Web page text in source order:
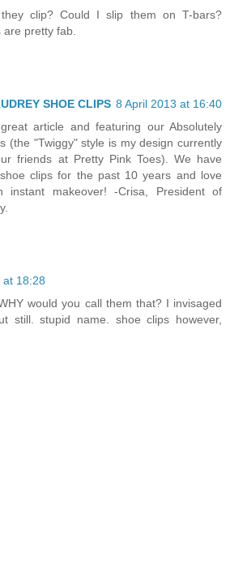
clip? Could I slip them on T-bars?
are pretty fab.
SHOE CLIPS 8 April 2013 at 16:40
article and featuring our Absolutely
(the "Twiggy" style is my design currently
friends at Pretty Pink Toes). We have
clips for the past 10 years and love
instant makeover! -Crisa, President of
at 18:28
would you call them that? I invisaged
still. stupid name. shoe clips however,